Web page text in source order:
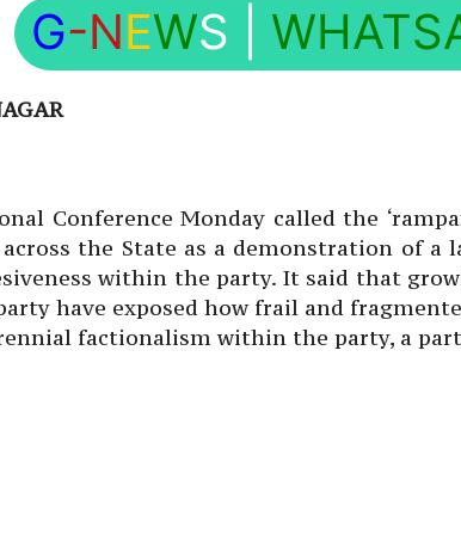
G-NEWS
Conference Monday called the
across the State as a demonstration of a
within the party. It said that
have exposed how frail and
factionalism within the party, a